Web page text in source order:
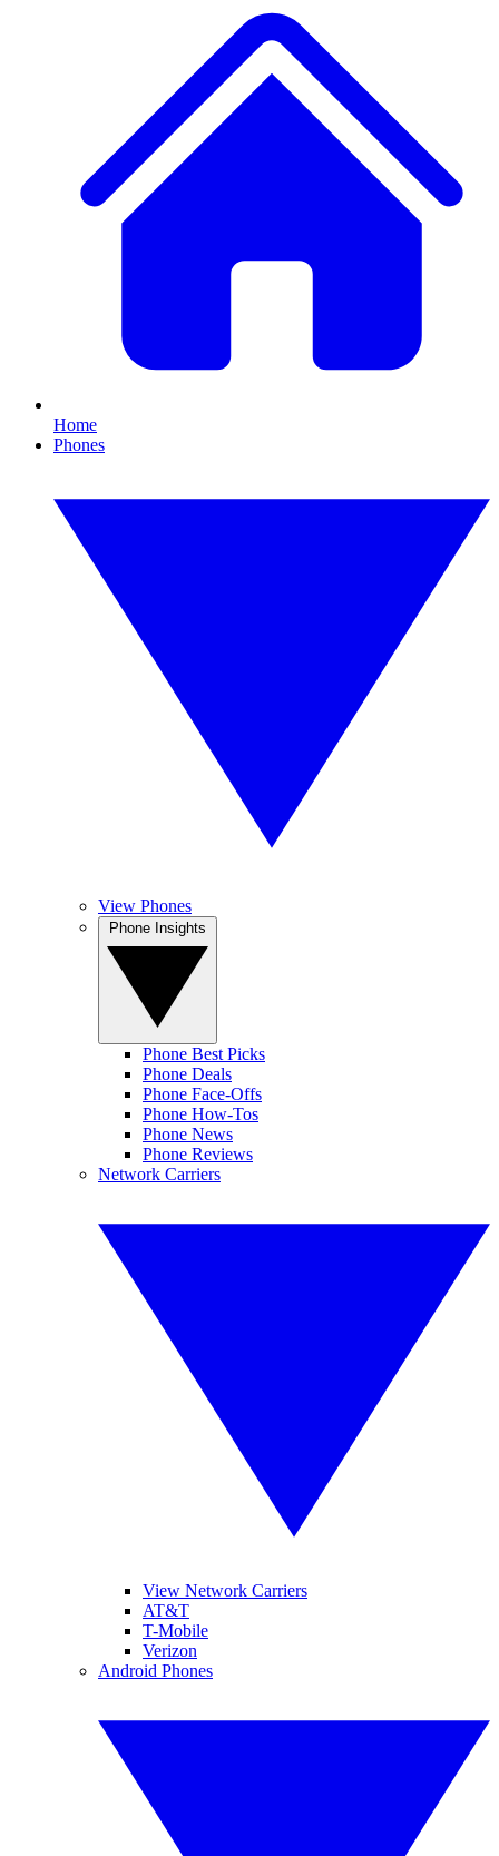
Home
Phones
View Phones
Phone Best Picks
Phone Deals
Phone Face-Offs
Phone How-Tos
Phone News
Phone Reviews
Network Carriers
View Network Carriers
AT&T
T-Mobile
Verizon
Android Phones